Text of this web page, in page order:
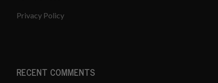
Privacy Policy
RECENT COMMENTS